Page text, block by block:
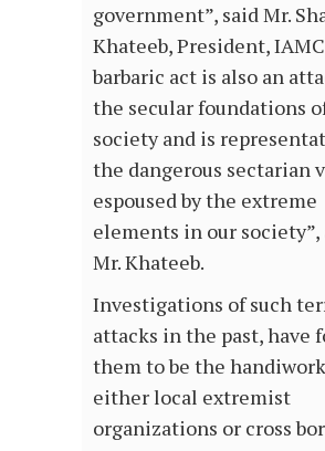
government”, said Mr.
Khateeb, President,
barbaric act is also an
the secular foundations
society and is
the dangerous sectarian
espoused by the extreme
elements in our society”,
Mr. Khateeb.
Investigations of such
attacks in the past, have
them to be the
either local extremist
organizations or cross